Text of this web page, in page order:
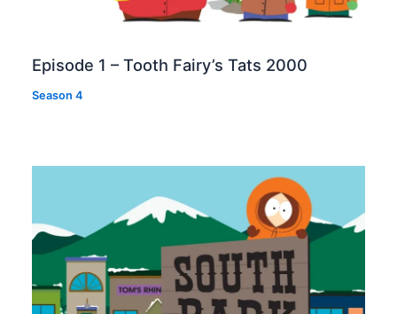
Episode 1 – Tooth Fairy’s Tats 2000
Season 4